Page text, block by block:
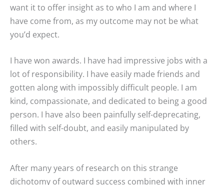
want it to offer insight as to who I am and where I
have come from, as my outcome may not be what
you’d expect.
I have won awards. I have had impressive jobs with a
lot of responsibility. I have easily made friends and
gotten along with impossibly difficult people. I am
kind, compassionate, and dedicated to being a good
person. I have also been painfully self-deprecating,
filled with self-doubt, and easily manipulated by
others.
After many years of research on this strange
dichotomy of outward success combined with inner